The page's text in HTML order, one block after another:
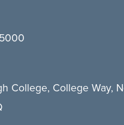
College, College Way,